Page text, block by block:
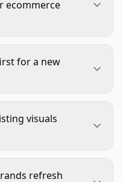
ecommerce
screen. Strong
product proof
for a new
close-up, and one
useful learning
visuals
premium
refresh